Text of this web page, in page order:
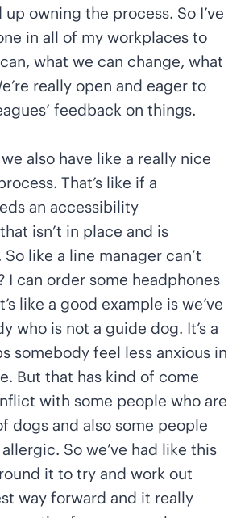
owning the process. So I’ve
in all of my workplaces to
what we can change, what
really open and eager to
feedback on things.
also have like a really nice
That’s like if a
an accessibility
isn’t in place and is
like a line manager can’t
I can order some headphones
like a good example is we’ve
who is not a guide dog. It’s a
somebody feel less anxious in
But that has kind of come
with some people who are
dogs and also some people
So we’ve had like this
it to try and work out
way forward and it really